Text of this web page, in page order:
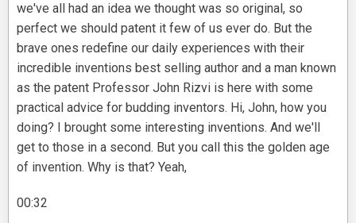
we've all had an idea we thought was so original, so
perfect we should patent it few of us ever do. But the
brave ones redefine our daily experiences with their
incredible inventions best selling author and a man known
as the patent Professor John Rizvi is here with some
practical advice for budding inventors. Hi, John, how you
doing? I brought some interesting inventions. And we'll
get to those in a second. But you call this the golden age
of invention. Why is that? Yeah,
00:32